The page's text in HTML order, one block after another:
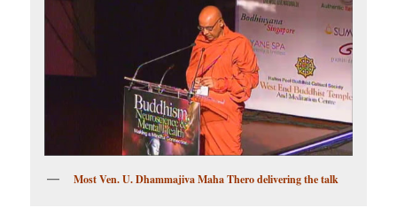
Most Ven. U. Dhammajiva Maha Thero delivering the talk